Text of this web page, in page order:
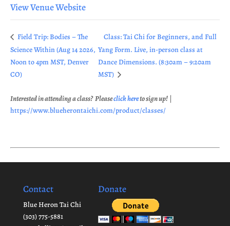
View Venue Website
Field Trip: Bodies – The
Science Within (Aug 14 2026,
Noon to 4pm MST, Denver
CO)
Class: Tai Chi for Beginners, and Full
Yang Form. Live, in-person class at
Dance Dimensions. (8:30am – 9:20am
MST)
Interested in attending a class? Pleaseclick hereto sign up!
https://www.blueherontaichi.com/product/classes/
Contact
Blue Heron Tai Chi
(303) 775-5881
Donate